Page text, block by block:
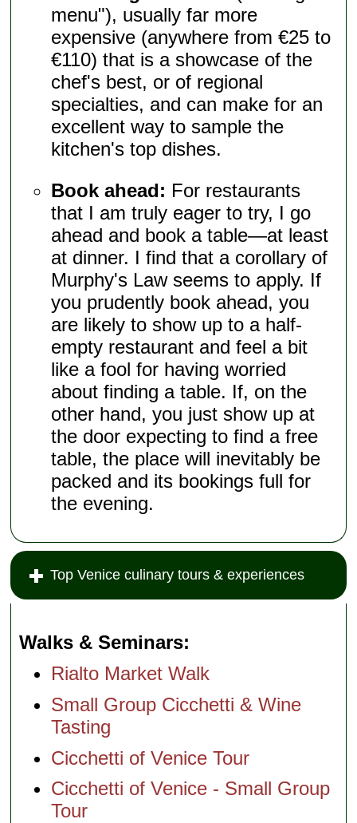
menu"), usually far more
expensive (anywhere from €25 to
€110) that is a showcase of the
chef's best, or of regional
specialties, and can make for an
excellent way to sample the
kitchen's top dishes.
Book ahead: For restaurants
that I am truly eager to try, I go
ahead and book a table—at least
at dinner. I find that a corollary of
Murphy's Law seems to apply. If
you prudently book ahead, you
are likely to show up to a half-
empty restaurant and feel a bit
like a fool for having worried
about finding a table. If, on the
other hand, you just show up at
the door expecting to find a free
table, the place will inevitably be
packed and its bookings full for
the evening.
Top Venice culinary tours & experiences
Walks & Seminars
Rialto Market Walk
Small Group Cicchetti & Wine
Tasting
Cicchetti of Venice Tour
Cicchetti of Venice - Small Group
Tour